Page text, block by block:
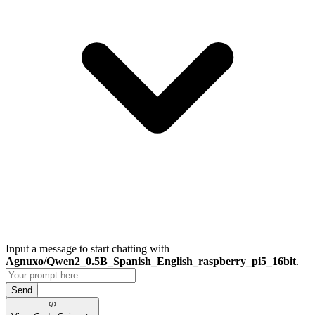
Input a message to start chatting with
Agnuxo/Qwen2_0.5B_Spanish_English_raspberry_pi5_16bit.
Send